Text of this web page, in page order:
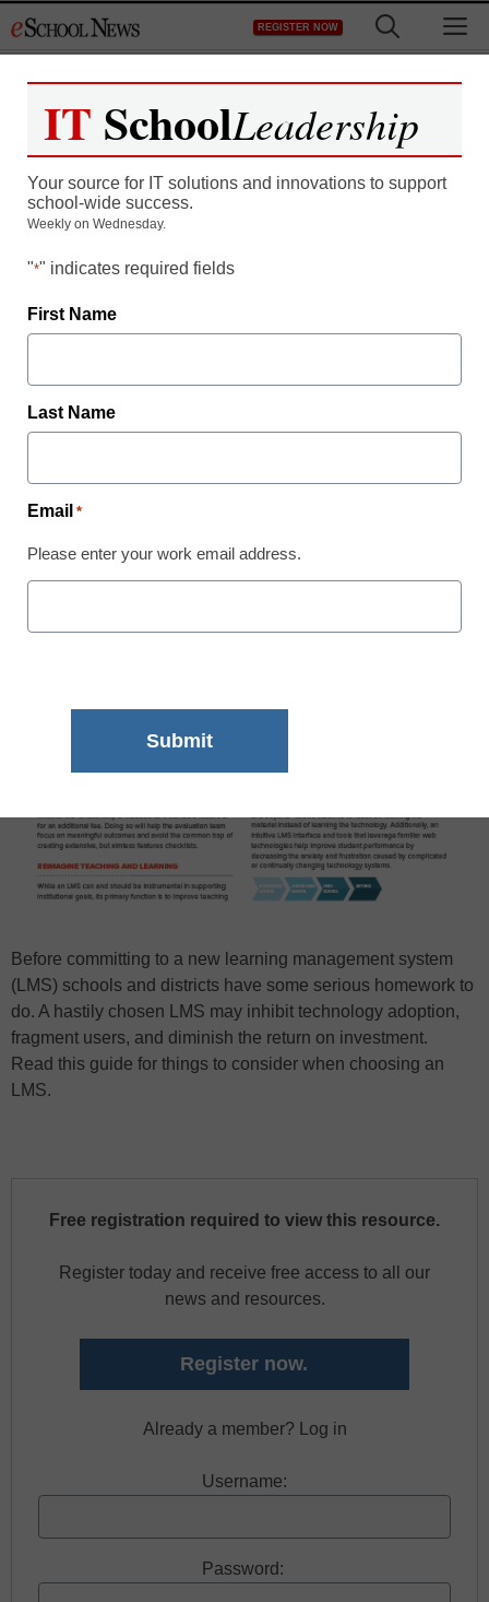
to
REGISTER NOW
The K-12 Educator’s
Guide to Choosing an
Before committing to a new learning management system
(LMS) schools and districts have some serious homework to
do. A hastily chosen LMS may inhibit technology adoption,
fragment users, and diminish the return on investment.
Read this guide for things to consider when choosing an
LMS.
Free registration required to view this resource.
Register today and receive free access to all our
news and resources.
Register now.
Already a member? Log in
Username:
Password:
IT SchoolLeadership
Your source for IT solutions and innovations to support
school-wide success.
Weekly on Wednesday.
"*" indicates required fields
First Name
Last Name
Email *
Please enter your work email address.